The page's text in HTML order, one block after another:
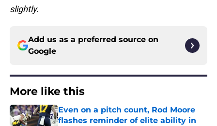
slightly.
Add us as a preferred source on
Google
More like this
Even on a pitch count, Rod Moore
flashes reminder of elite ability in